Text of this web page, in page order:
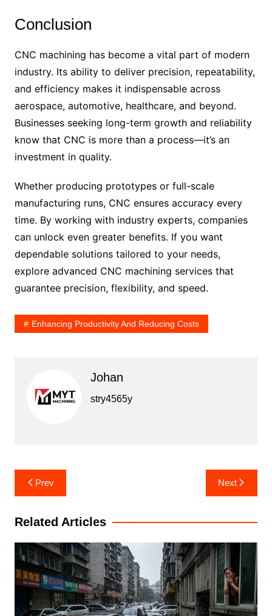
Conclusion
CNC machining has become a vital part of modern
industry. Its ability to deliver precision, repeatability,
and efficiency makes it indispensable across
aerospace, automotive, healthcare, and beyond.
Businesses seeking long-term growth and reliability
know that CNC is more than a process—it’s an
investment in quality.
Whether producing prototypes or full-scale
manufacturing runs, CNC ensures accuracy every
time. By working with industry experts, companies
can unlock even greater benefits. If you want
dependable solutions tailored to your needs,
explore advanced CNC machining services that
guarantee precision, flexibility, and speed.
Enhancing Productivity And Reducing Costs
Johan
stry4565y
Post
navigation
Prev Next
Related Articles